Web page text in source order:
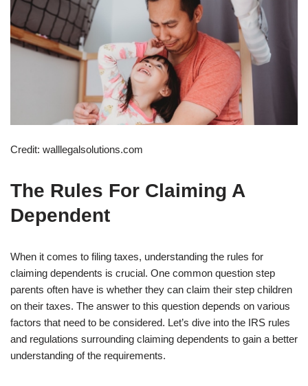
Credit: walllegalsolutions.com
The Rules For Claiming A
Dependent
When it comes to filing taxes, understanding the rules for
claiming dependents is crucial. One common question step
parents often have is whether they can claim their step children
on their taxes. The answer to this question depends on various
factors that need to be considered. Let’s dive into the IRS rules
and regulations surrounding claiming dependents to gain a better
understanding of the requirements.